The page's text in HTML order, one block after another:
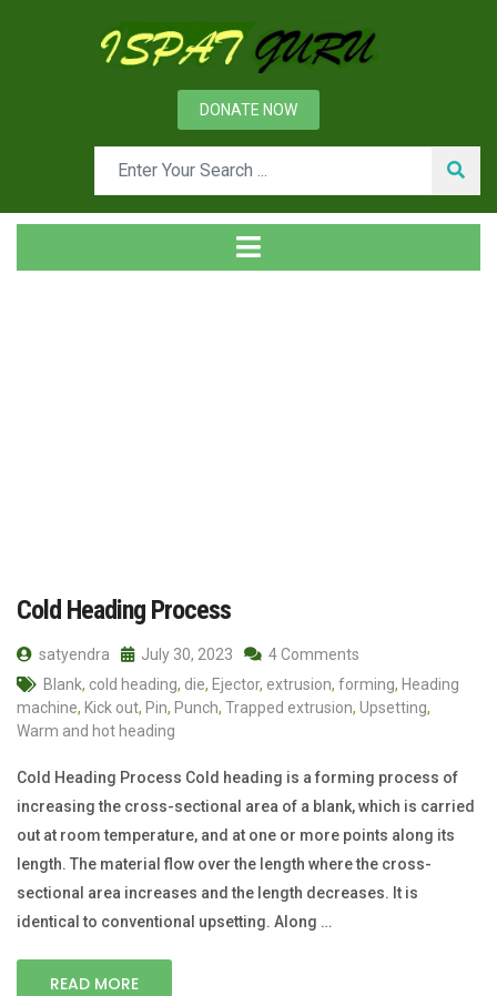
DONATE NOW
Cold Heading Process
satyendra July 30, 2023
4 Comments
Blank, cold heading, die, Ejector, extrusion, forming, Heading
machine, Kick out, Pin, Punch, Trapped extrusion, Upsetting,
Warm and hot heading
Cold Heading Process Cold heading is a forming process of
increasing the cross-sectional area of a blank, which is carried
out at room temperature, and at one or more points along its
length. The material flow over the length where the cross-
sectional area increases and the length decreases. It is
identical to conventional upsetting. Along …
READ MORE